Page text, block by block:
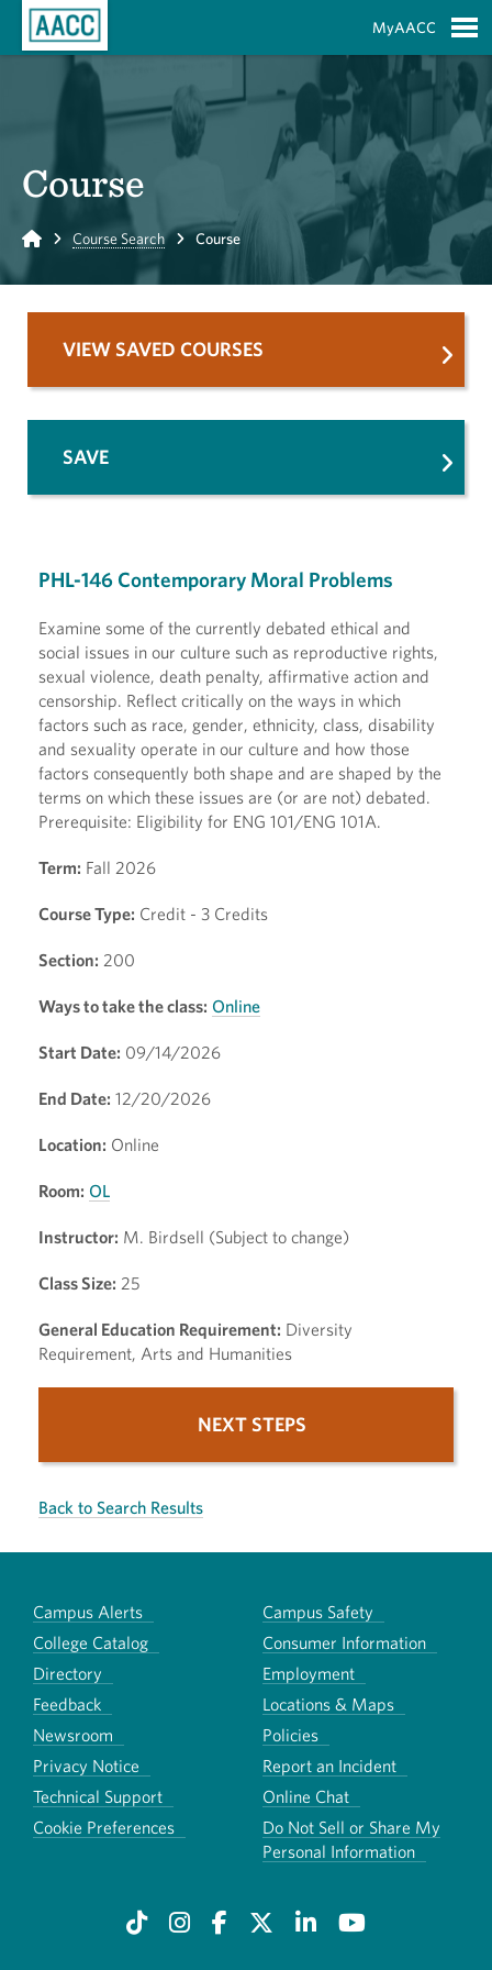
MyAACC
Course
Home Course Search Course
PHL-146 Contemporary Moral Problems
Examine some of the currently debated ethical and
social issues in our culture such as reproductive rights,
sexual violence, death penalty, affirmative action and
censorship. Reflect critically on the ways in which
factors such as race, gender, ethnicity, class, disability
and sexuality operate in our culture and how those
factors consequently both shape and are shaped by the
terms on which these issues are (or are not) debated.
Prerequisite: Eligibility for ENG 101/ENG 101A.
Term: Fall 2026
Course Type: Credit - 3 Credits
Section: 200
Ways to take the class: Online
Start Date: 09/14/2026
End Date: 12/20/2026
Location: Online
Room: OL
Instructor: M. Birdsell (Subject to change)
Class Size: 25
General Education Requirement: Diversity
Requirement, Arts and Humanities
NEXT STEPS
Back to Search Results
VIEW SAVED COURSES
SAVE
Campus Alerts
Campus Safety
College Catalog
Consumer Information
Directory
Employment
Feedback
Locations & Maps
Newsroom
Policies
Privacy Notice
Report an Incident
Technical Support
Online Chat
Cookie Preferences
Do Not Sell or Share My
Personal Information